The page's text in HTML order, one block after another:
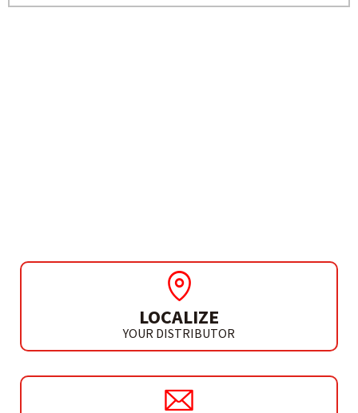
LOCALIZE
YOUR DISTRIBUTOR